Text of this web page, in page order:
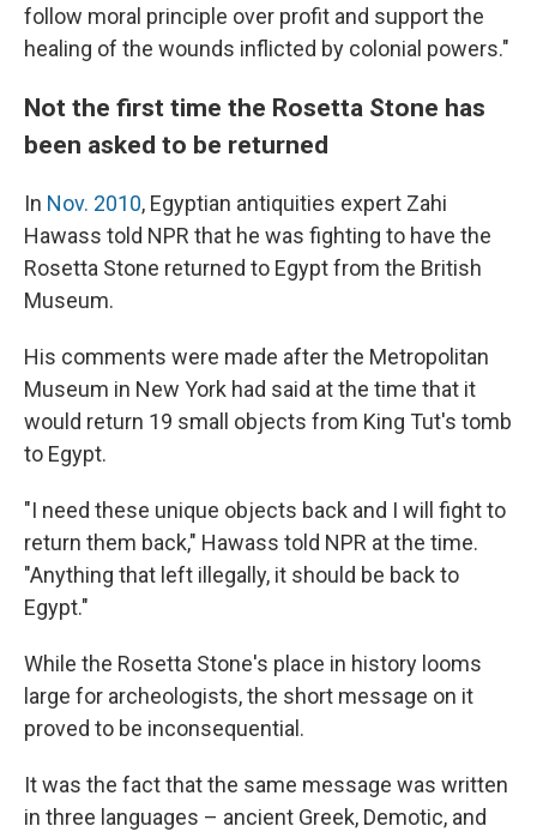
follow moral principle over profit and support the
healing of the wounds inflicted by colonial powers."
Not the first time the Rosetta Stone has
been asked to be returned
In Nov. 2010, Egyptian antiquities expert Zahi
Hawass told NPR that he was fighting to have the
Rosetta Stone returned to Egypt from the British
Museum.
His comments were made after the Metropolitan
Museum in New York had said at the time that it
would return 19 small objects from King Tut's tomb
to Egypt.
"I need these unique objects back and I will fight to
return them back," Hawass told NPR at the time.
"Anything that left illegally, it should be back to
Egypt."
While the Rosetta Stone's place in history looms
large for archeologists, the short message on it
proved to be inconsequential.
It was the fact that the same message was written
in three languages – ancient Greek, Demotic, and